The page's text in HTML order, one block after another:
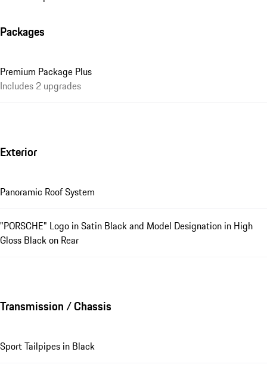
Packages
Premium Package Plus
Includes 2 upgrades
Exterior
Panoramic Roof System
"PORSCHE" Logo in Satin Black and Model Designation in High
Gloss Black on Rear
Transmission / Chassis
Sport Tailpipes in Black